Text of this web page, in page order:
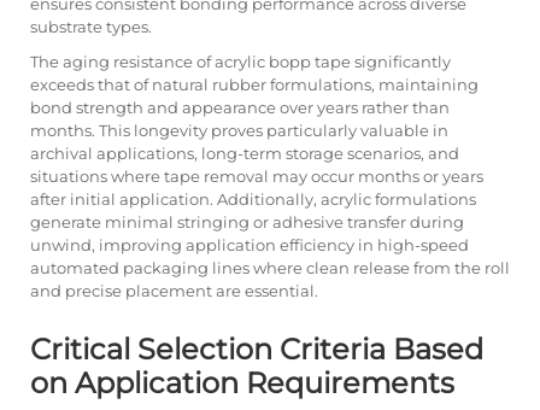
substrate types.
The aging resistance of acrylic bopp tape significantly
exceeds that of natural rubber formulations, maintaining
bond strength and appearance over years rather than
months. This longevity proves particularly valuable in
archival applications, long-term storage scenarios, and
situations where tape removal may occur months or years
after initial application. Additionally, acrylic formulations
generate minimal stringing or adhesive transfer during
unwind, improving application efficiency in high-speed
automated packaging lines where clean release from the roll
and precise placement are essential.
Critical Selection Criteria Based
on Application Requirements